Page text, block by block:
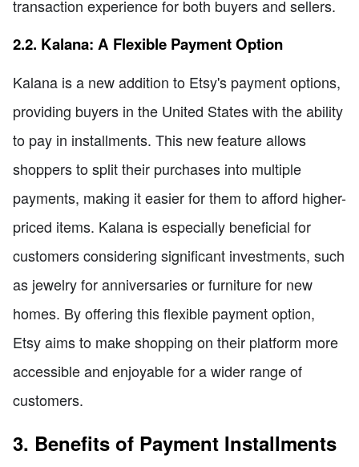
transaction experience for both buyers and sellers.
2.2. Kalana: A Flexible Payment Option
Kalana is a new addition to Etsy's payment options,
providing buyers in the United States with the ability
to pay in installments. This new feature allows
shoppers to split their purchases into multiple
payments, making it easier for them to afford higher-
priced items. Kalana is especially beneficial for
customers considering significant investments, such
as jewelry for anniversaries or furniture for new
homes. By offering this flexible payment option,
Etsy aims to make shopping on their platform more
accessible and enjoyable for a wider range of
customers.
3. Benefits of Payment Installments